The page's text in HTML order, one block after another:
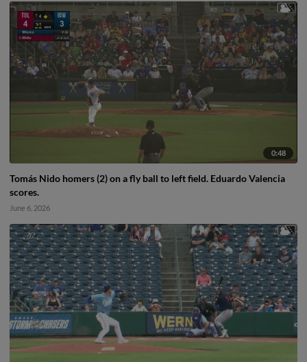
0:48
Tomás Nido homers (2) on a fly ball to left field. Eduardo Valencia
scores.
June 6, 2026